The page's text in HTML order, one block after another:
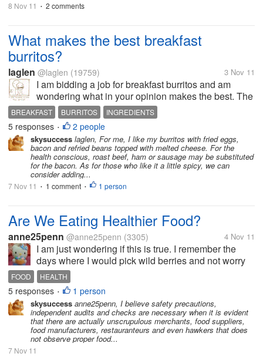
8 Nov 11 • 2 comments
What makes the best breakfast
burritos?
laglen @laglen (19759) 3 Nov 11
I am bidding a job for breakfast burritos and am
wondering what in your opinion makes the best. The
job calls for "authentic" burritos. Would you use
other meats or stick with chorizo? would you add
beans? cheese? how would your...
BREAKFAST BURRITOS INGREDIENTS
5 responses • 2 people
skysuccess laglen, For me, I like my burritos with fried eggs,
bacon and refried beans topped with melted cheese. For the
health conscious, roast beef, ham or sausage may be substituted
for the bacon. As for those who like it a little spicy, we can
consider adding...
7 Nov 11 • 1 comment • 1 person
Are We Eating Healthier Food?
anne25penn @anne25penn (3305) 4 Nov 11
I am just wondering if this is true. I remember the
days where I would pick wild berries and not worry
about getting poisoned with insecticides. We
actually drank water from our taps and did not have
to buy drinking water. As a...
FOOD HEALTH
5 responses • 1 person
skysuccess anne25penn, I believe safety precautions,
independent audits and checks are necessary when it is evident
that there are actually unscrupulous merchants, food suppliers,
food manufacturers, restauranteurs and even hawkers that does
not observe proper food...
7 Nov 11